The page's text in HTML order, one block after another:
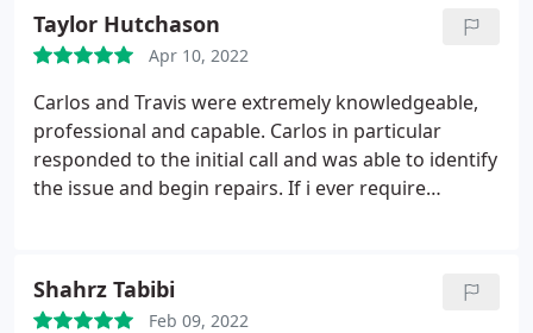
Taylor Hutchason
Apr 10, 2022
Carlos and Travis were extremely knowledgeable,
professional and capable. Carlos in particular
responded to the initial call and was able to identify
the issue and begin repairs. If i ever require
Shahrz Tabibi
Feb 09, 2022